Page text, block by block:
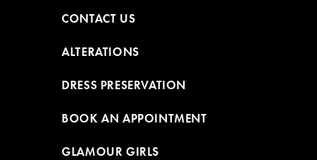
CONTACT US
ALTERATIONS
DRESS PRESERVATION
BOOK AN APPOINTMENT
GLAMOUR GIRLS